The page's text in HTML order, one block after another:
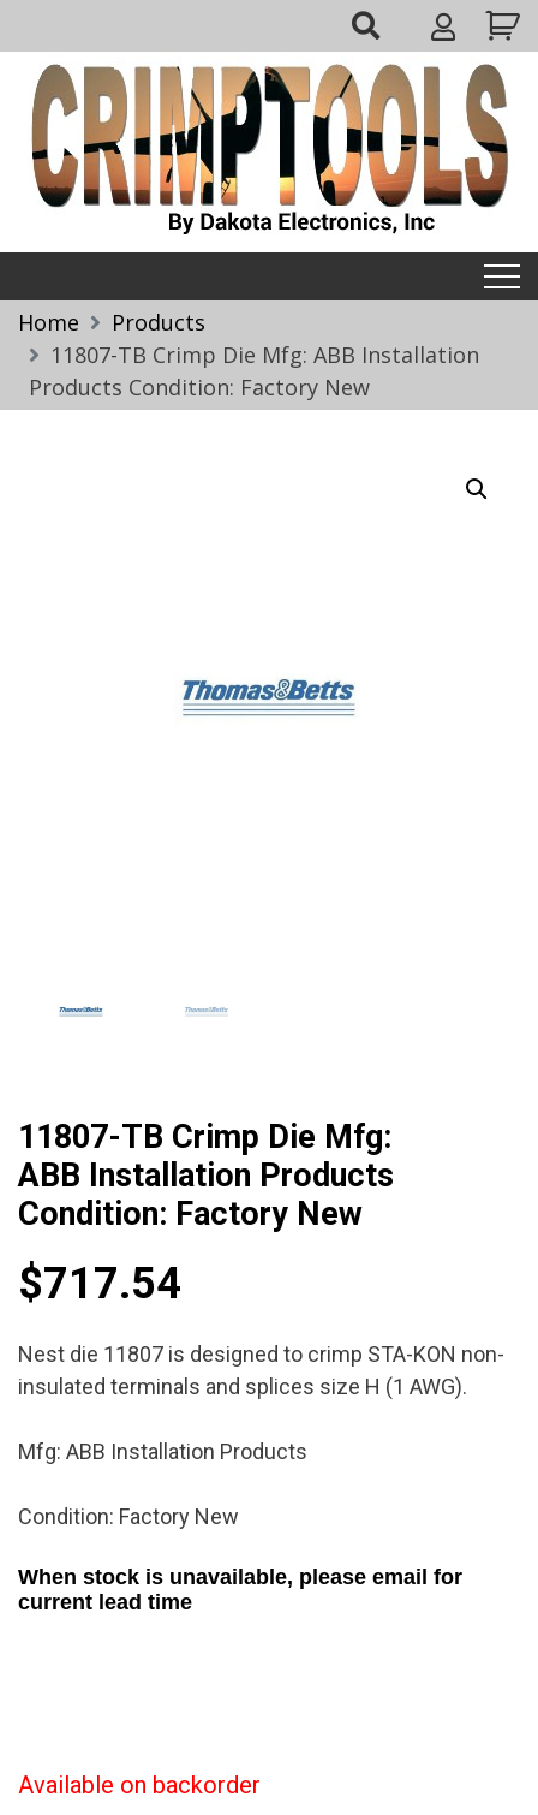
to
content
My
Account
Home
Products
11807-TB Crimp Die Mfg: ABB Installation
Products Condition: Factory New
11807-TB Crimp Die Mfg:
ABB Installation Products
Condition: Factory New
$717.54
Nest die 11807 is designed to crimp STA-KON non-
insulated terminals and splices size H (1 AWG).
Mfg: ABB Installation Products
Condition: Factory New
When stock is unavailable, please email for
current lead time
Available on backorder